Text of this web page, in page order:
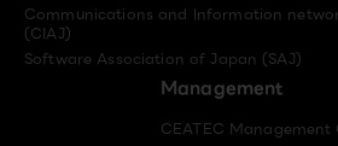
Communications and Information
(CIAJ)
Software Association of Japan (SAJ)
Management
CEATEC Management